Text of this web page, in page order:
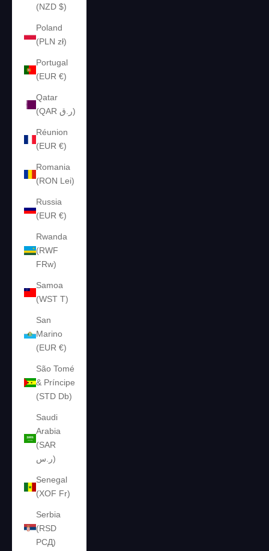
(NZD $)
Poland
(PLN zł)
Portugal
(EUR €)
Qatar
(QAR ر.ق)
Réunion
(EUR €)
Romania
(RON Lei)
Russia
(EUR €)
Rwanda
(RWF
FRw)
Samoa
(WST T)
San
Marino
(EUR €)
São Tomé
& Príncipe
(STD Db)
Saudi
Arabia
(SAR
ر.س)
Senegal
(XOF Fr)
Serbia
(RSD
РСД)